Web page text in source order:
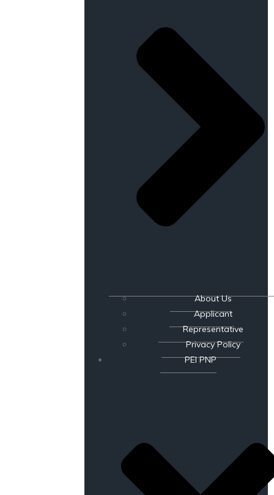
About Us
Applicant
Representative
Privacy Policy
PEI PNP